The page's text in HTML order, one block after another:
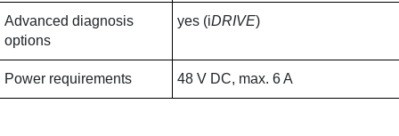
Advanced diagnosis
options
yes (iDRIVE)
Power requirements 48 V DC, max. 6 A